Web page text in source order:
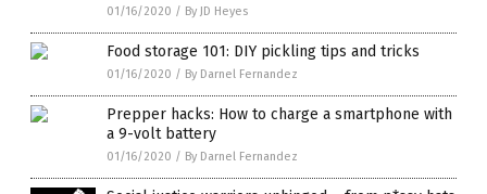
01/16/2020 / By JD Heyes
Food storage 101: DIY pickling tips and tricks
01/16/2020 / By Darnel Fernandez
Prepper hacks: How to charge a smartphone with
a 9-volt battery
01/16/2020 / By Darnel Fernandez